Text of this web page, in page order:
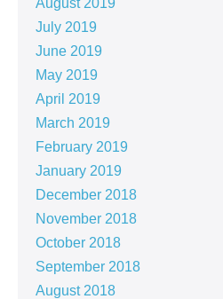
August 2019
July 2019
June 2019
May 2019
April 2019
March 2019
February 2019
January 2019
December 2018
November 2018
October 2018
September 2018
August 2018